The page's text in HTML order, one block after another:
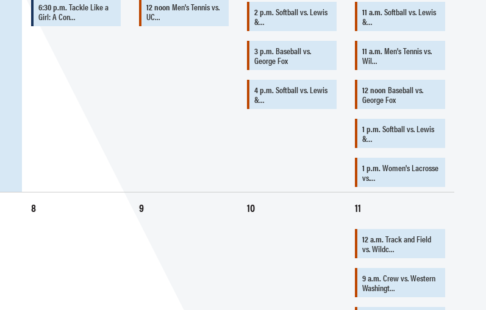
6:30 p.m.Tackle Like a
Girl: A Con…
12 noon Men's Tennis vs.
UC…
2 p.m.Softball vs. Lewis
&…
3 p.m.Baseball vs.
George Fox
4 p.m.Softball vs. Lewis
&…
11 a.m.Softball vs. Lewis
&…
11 a.m.Men's Tennis vs.
Wil…
12 noon Baseball vs.
George Fox
1 p.m.Softball vs. Lewis
&…
1 p.m.Women's Lacrosse
vs.…
8 9 10 11
12 a.m.Track and Field
vs. Wildc…
9 a.m.Crew vs. Western
Washingt…